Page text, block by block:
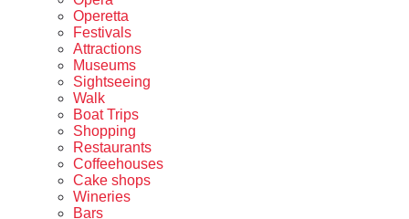
Operetta
Festivals
Attractions
Museums
Sightseeing
Walk
Boat Trips
Shopping
Restaurants
Coffeehouses
Cake shops
Wineries
Bars